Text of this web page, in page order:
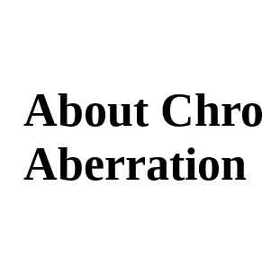
About
Aberration